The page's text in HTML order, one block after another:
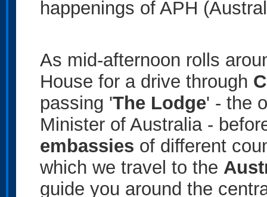
happenings of APH
As mid-afternoon rolls
House for a drive through
passing 'The Lodge' - the
Minister of Australia -
embassies of different
which we travel to the
guide you around the